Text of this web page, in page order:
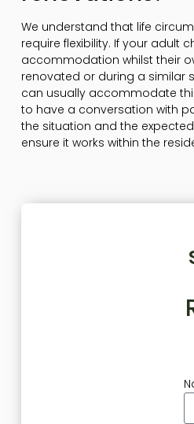
We understand that life
require flexibility. If your adult
accommodation whilst their
renovated or during a similar
can usually accommodate
to have a conversation with
the situation and the
ensure it works within the